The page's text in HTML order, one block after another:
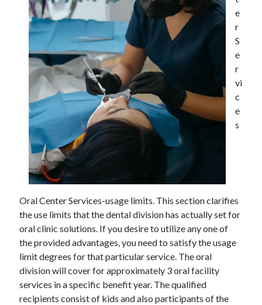
December 2021
November 2021
October 2021
September 2021
August 2021
July 2021
June 2021
May 2021
April 2021
March 2021
January 2021
December 2020
November 2020
Categories
Advertising & Marketing
Arts & Entertainment
Auto & Motor
Business Products & Services
e
r
S
e
r
vi
c
e
s
Oral Center Services-usage limits. This section clarifies
the use limits that the dental division has actually set for
oral clinic solutions. If you desire to utilize any one of
the provided advantages, you need to satisfy the usage
limit degrees for that particular service. The oral
division will cover for approximately 3 oral facility
services in a specific benefit year. The qualified
recipients consist of kids and also participants of the